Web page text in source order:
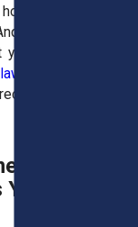
Keep copies of
don’t be afraid to
owed. Hiring a
the wages you
Laws Your
Never